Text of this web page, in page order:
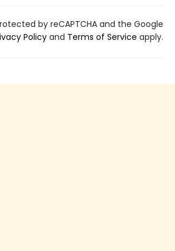
by reCAPTCHA and the Google
Policyand Terms of Service apply.